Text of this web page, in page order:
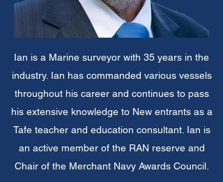
Ian is a Marine surveyor with 35 years in the
industry. Ian has commanded various vessels
throughout his career and continues to pass
his extensive knowledge to New entrants as a
Tafe teacher and education consultant. Ian is
an active member of the RAN reserve and
Chair of the Merchant Navy Awards Council.